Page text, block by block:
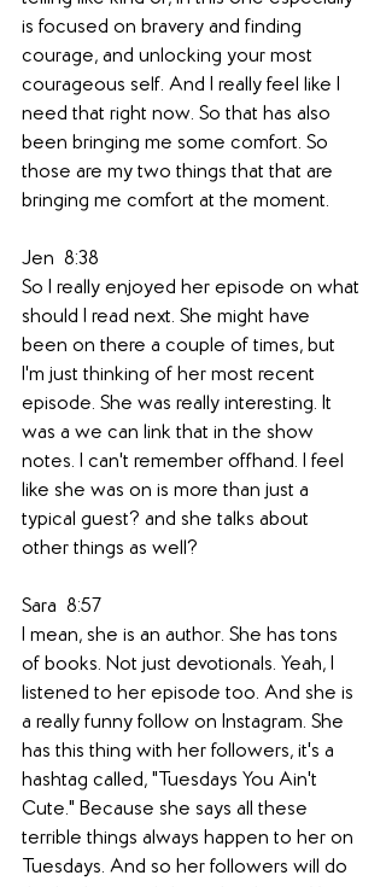
is focused on bravery and finding
courage, and unlocking your most
courageous self. And I really feel like I
need that right now. So that has also
been bringing me some comfort. So
those are my two things that that are
bringing me comfort at the moment.
Jen  8:38
So I really enjoyed her episode on what
should I read next. She might have
been on there a couple of times, but
I'm just thinking of her most recent
episode. She was really interesting. It
was a we can link that in the show
notes. I can't remember offhand. I feel
like she was on is more than just a
typical guest? and she talks about
other things as well?
Sara  8:57
I mean, she is an author. She has tons
of books. Not just devotionals. Yeah, I
listened to her episode too. And she is
a really funny follow on Instagram. She
has this thing with her followers, it's a
hashtag called, "Tuesdays You Ain't
Cute." Because she says all these
terrible things always happen to her on
Tuesdays. And so her followers will do